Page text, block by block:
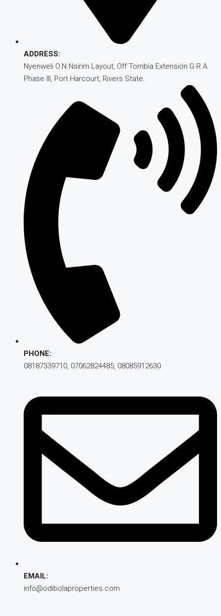
ADDRESS:
Nyenweli O.N Nsirim Layout, Off Tombia Extension G.R.A.
Phase III, Port Harcourt, Rivers State.
PHONE:
08187339710, 07062824485, 08085912630
EMAIL:
info@odibolaproperties.com